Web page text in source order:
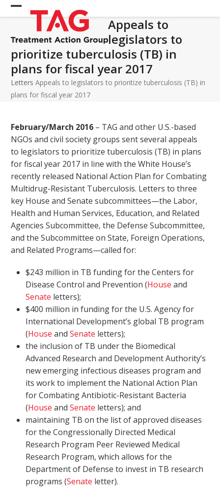
Skip
to Open
mobile
menu
Close
mobile
menu
Appeals to
legislators to
prioritize tuberculosis (TB) in
plans for fiscal year 2017
Letters Appeals to legislators to prioritize tuberculosis (TB) in
plans for fiscal year 2017
February/March 2016 – TAG and other U.S.-based
NGOs and civil society groups sent several appeals
to legislators to prioritize tuberculosis (TB) in plans
for fiscal year 2017 in line with the White House’s
recently released National Action Plan for Combating
Multidrug-Resistant Tuberculosis. Letters to three
key House and Senate subcommittees—the Labor,
Health and Human Services, Education, and Related
Agencies Subcommittee, the Defense Subcommittee,
and the Subcommittee on State, Foreign Operations,
and Related Programs—called for:
$243 million in TB funding for the Centers for
Disease Control and Prevention (House and
Senate letters);
$400 million in funding for the U.S. Agency for
International Development’s global TB program
(House andSenate letters);
the inclusion of TB under the Biomedical
Advanced Research and Development Authority’s
new emerging infectious diseases program and
its work to implement the National Action Plan
for Combating Antibiotic-Resistant Bacteria
(House andSenate letters); and
maintaining TB on the list of approved diseases
for the Congressionally Directed Medical
Research Program Peer Reviewed Medical
Research Program, which allows for the
Department of Defense to invest in TB research
programs (Senate letter).